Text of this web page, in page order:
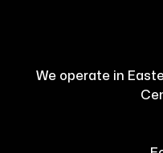
We operate in